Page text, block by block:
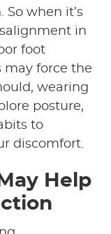
So when it’s
in
foot
may force the
wearing
posture,
to
discomfort.
Help